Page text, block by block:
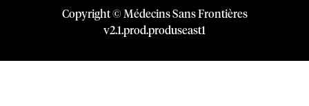
Copyright © Médecins Sans Frontières
v2.1.prod.produseast1